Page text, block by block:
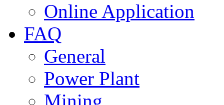
Online Application
FAQ
General
Power Plant